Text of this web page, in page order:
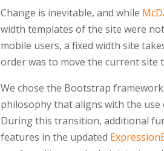
Change is inevitable, and while
width templates of the site were
mobile users, a fixed width site
order was to move the current site
We chose the Bootstrap
philosophy that aligns with the use
During this transition, additional
features in the updated